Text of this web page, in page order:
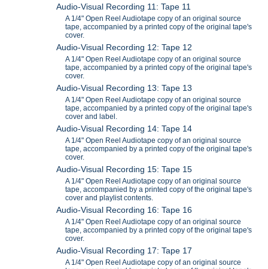
Audio-Visual Recording 11: Tape 11
A 1/4" Open Reel Audiotape copy of an original source
tape, accompanied by a printed copy of the original tape's
cover.
Audio-Visual Recording 12: Tape 12
A 1/4" Open Reel Audiotape copy of an original source
tape, accompanied by a printed copy of the original tape's
cover.
Audio-Visual Recording 13: Tape 13
A 1/4" Open Reel Audiotape copy of an original source
tape, accompanied by a printed copy of the original tape's
cover and label.
Audio-Visual Recording 14: Tape 14
A 1/4" Open Reel Audiotape copy of an original source
tape, accompanied by a printed copy of the original tape's
cover.
Audio-Visual Recording 15: Tape 15
A 1/4" Open Reel Audiotape copy of an original source
tape, accompanied by a printed copy of the original tape's
cover and playlist contents.
Audio-Visual Recording 16: Tape 16
A 1/4" Open Reel Audiotape copy of an original source
tape, accompanied by a printed copy of the original tape's
cover.
Audio-Visual Recording 17: Tape 17
A 1/4" Open Reel Audiotape copy of an original source